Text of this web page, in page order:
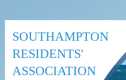
SOUTHAMPTON
RESIDENTS'
ASSOCIATION